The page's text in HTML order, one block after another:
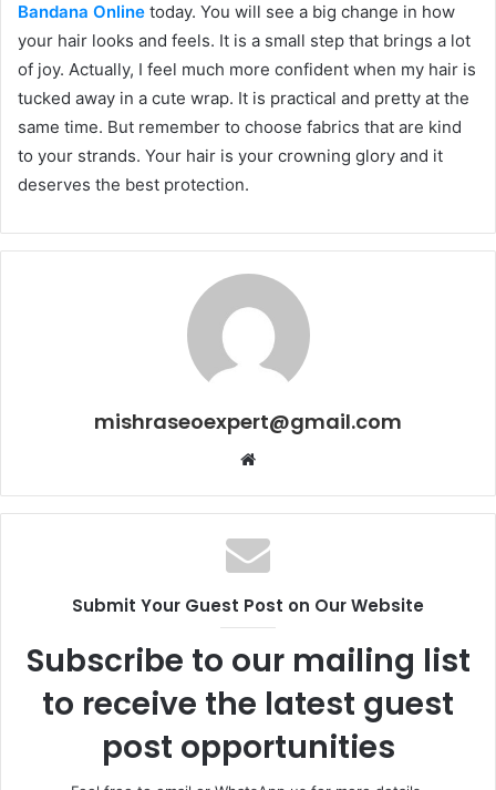
Bandana Online today. You will see a big change in how
your hair looks and feels. It is a small step that brings a lot
of joy. Actually, I feel much more confident when my hair is
tucked away in a cute wrap. It is practical and pretty at the
same time. But remember to choose fabrics that are kind
to your strands. Your hair is your crowning glory and it
deserves the best protection.
mishraseoexpert@gmail.com
Website
Submit Your Guest Post on Our Website
Subscribe to our mailing list
to receive the latest guest
post opportunities